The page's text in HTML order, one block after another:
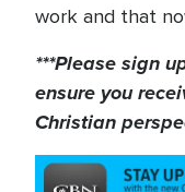
work and that
***Please sign
ensure you
Christian